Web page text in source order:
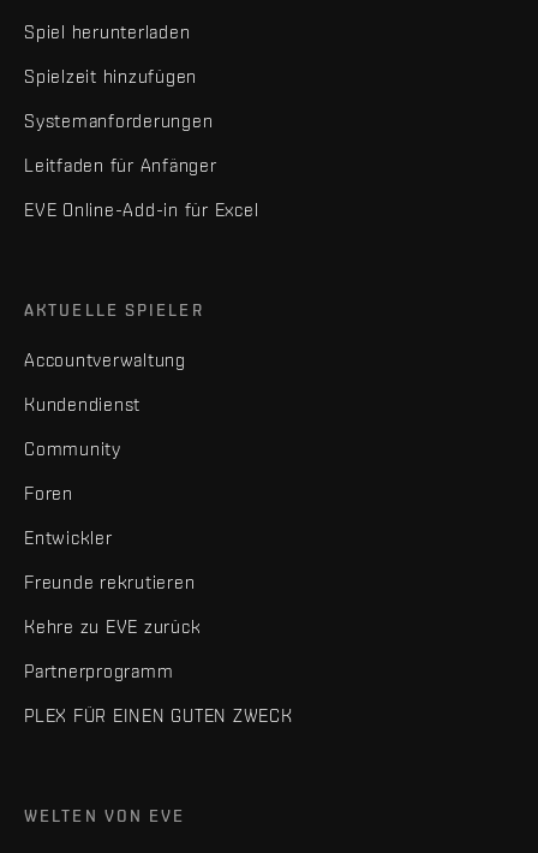
Spiel herunterladen
Spielzeit hinzufügen
Systemanforderungen
Leitfaden für Anfänger
EVE Online-Add-in für Excel
AKTUELLE SPIELER
Accountverwaltung
Kundendienst
Community
Foren
Entwickler
Freunde rekrutieren
Kehre zu EVE zurück
Partnerprogramm
PLEX FÜR EINEN GUTEN ZWECK
WELTEN VON EVE